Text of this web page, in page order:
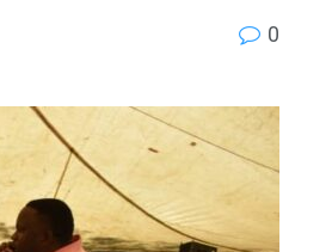
0